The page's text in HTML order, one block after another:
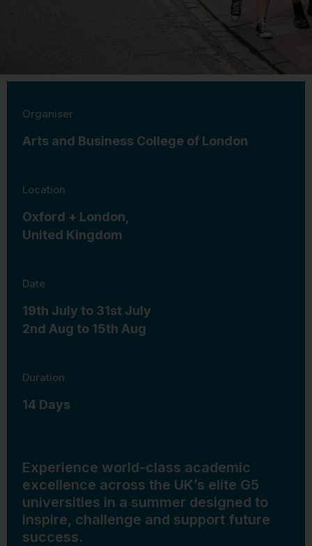
Organiser
Arts and Business College of London
Location
Oxford + London,
United Kingdom
Date
19th July to 31st July
2nd Aug to 15th Aug
Duration
14 Days
Experience world-class academic
excellence across the UK’s elite G5
universities in a summer designed to
inspire, challenge and support future
success.